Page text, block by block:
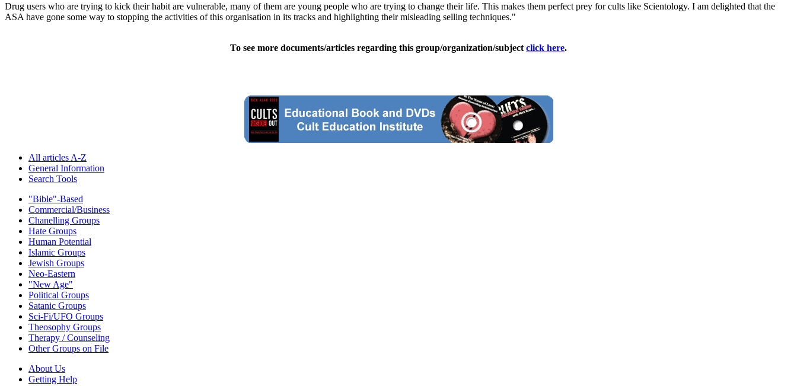
Drug users who are trying to kick their habit are vulnerable, many of them are young people who are trying to change their life. This makes them perfect prey for cults like Scientology. I am delighted that the
ASA have gone some way to stopping the activities of this organisation in its tracks and highlighting their misleading selling techniques."
To see more documents/articles regarding this group/organization/subject click here.
All articles A-Z
General Information
Search Tools
"Bible"-Based
Commercial/Business
Chanelling Groups
Hate Groups
Human Potential
Islamic Groups
Jewish Groups
Neo-Eastern
"New Age"
Political Groups
Satanic Groups
Sci-Fi/UFO Groups
Theosophy Groups
Therapy / Counseling
Other Groups on File
About Us
Getting Help